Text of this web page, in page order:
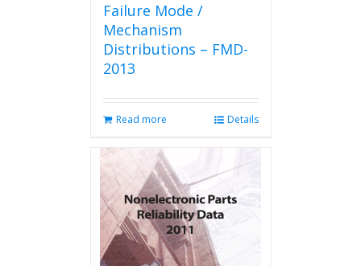
Failure Mode /
Mechanism
Distributions – FMD-
2013
Read more Details